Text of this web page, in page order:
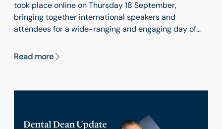
took place online on Thursday 18 September,
bringing together international speakers and
attendees for a wide-ranging and engaging day of
Read more